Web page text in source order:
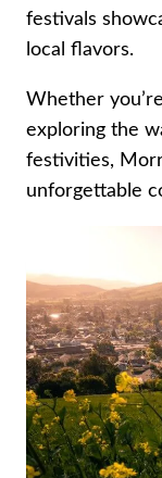
festivals
local flavors.
Whether
exploring the
festivities,
unforgettable